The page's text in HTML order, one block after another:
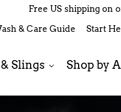
$12.99 Flat Rate Shipping
& Care Guide Start
Slings Shop by